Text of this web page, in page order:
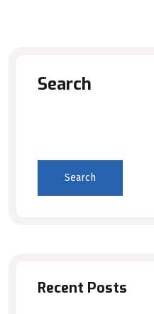
Search
Search
Recent Posts